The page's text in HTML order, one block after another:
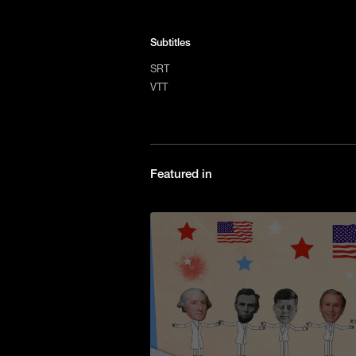
Subtitles
SRT
VTT
Featured in